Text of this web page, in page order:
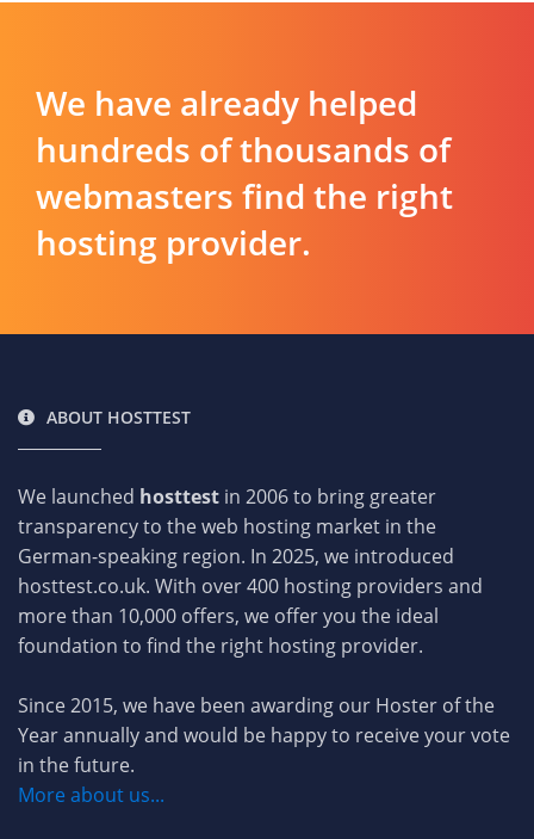
We have already helped
hundreds of thousands of
webmasters find the right
hosting provider.
ABOUT HOSTTEST
We launched hosttest in 2006 to bring greater
transparency to the web hosting market in the
German-speaking region. In 2025, we introduced
hosttest.co.uk. With over 400 hosting providers and
more than 10,000 offers, we offer you the ideal
foundation to find the right hosting provider.
Since 2015, we have been awarding our Hoster of the
Year annually and would be happy to receive your vote
in the future.
More about us...